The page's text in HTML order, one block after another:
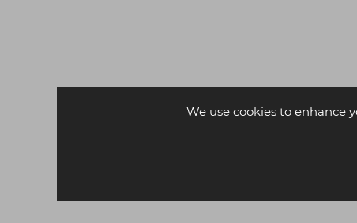
We use cookies to enhance